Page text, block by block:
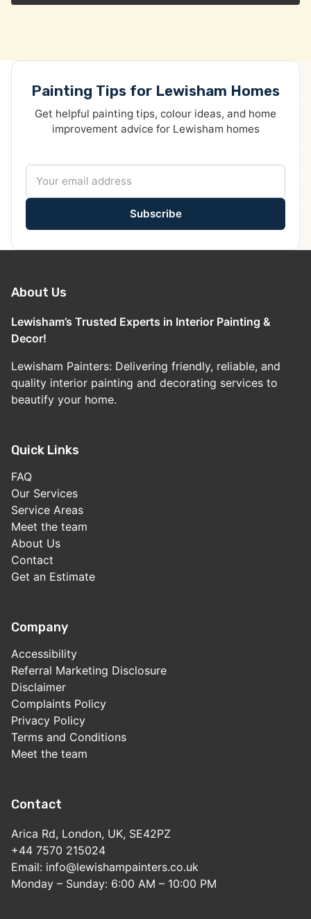
Painting Tips for Lewisham Homes
Get helpful painting tips, colour ideas, and home
improvement advice for Lewisham homes
Subscribe
About Us
Lewisham’s Trusted Experts in Interior Painting &
Decor!
Lewisham Painters: Delivering friendly, reliable, and
quality interior painting and decorating services to
beautify your home.
Quick Links
FAQ
Our Services
Service Areas
Meet the team
About Us
Contact
Get an Estimate
Company
Accessibility
Referral Marketing Disclosure
Disclaimer
Complaints Policy
Privacy Policy
Terms and Conditions
Meet the team
Contact
Arica Rd, London, UK, SE42PZ
+44 7570 215024
Email: info@lewishampainters.co.uk
Monday – Sunday: 6:00 AM – 10:00 PM